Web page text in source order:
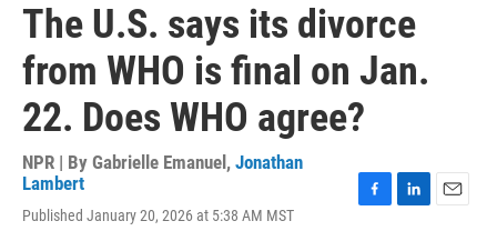
The U.S. says its divorce
from WHO is final on Jan.
22. Does WHO agree?
NPR | By Gabrielle Emanuel , Jonathan
Lambert
Published January 20, 2026 at 5:38 AM MST